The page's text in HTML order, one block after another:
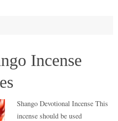
Incense
Shango Devotional Incense This
incense should be used